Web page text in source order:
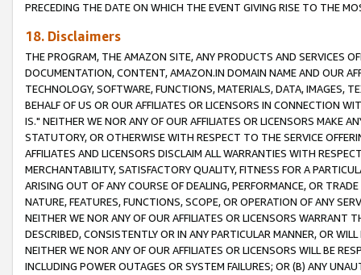
PRECEDING THE DATE ON WHICH THE EVENT GIVING RISE TO THE
18. Disclaimers
THE PROGRAM, THE AMAZON SITE, ANY PRODUCTS AND SERVICES
DOCUMENTATION, CONTENT, AMAZON.IN DOMAIN NAME AND OUR
TECHNOLOGY, SOFTWARE, FUNCTIONS, MATERIALS, DATA, IMAGES,
BEHALF OF US OR OUR AFFILIATES OR LICENSORS IN CONNECTION
IS." NEITHER WE NOR ANY OF OUR AFFILIATES OR LICENSORS MAKE
STATUTORY, OR OTHERWISE WITH RESPECT TO THE SERVICE
AFFILIATES AND LICENSORS DISCLAIM ALL WARRANTIES WITH
MERCHANTABILITY, SATISFACTORY QUALITY, FITNESS FOR A
ARISING OUT OF ANY COURSE OF DEALING, PERFORMANCE, OR
NATURE, FEATURES, FUNCTIONS, SCOPE, OR OPERATION OF ANY
NEITHER WE NOR ANY OF OUR AFFILIATES OR LICENSORS WARRANT
DESCRIBED, CONSISTENTLY OR IN ANY PARTICULAR MANNER, OR
NEITHER WE NOR ANY OF OUR AFFILIATES OR LICENSORS WILL BE
INCLUDING POWER OUTAGES OR SYSTEM FAILURES; OR (B) ANY